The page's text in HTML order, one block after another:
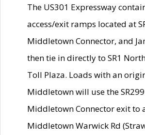
The US301 Expressway
access/exit ramps located at
Middletown Connector, and
then tie in directly to SR1
Toll Plaza. Loads with an
Middletown will use the
Middletown Connector exit to
Middletown Warwick Rd